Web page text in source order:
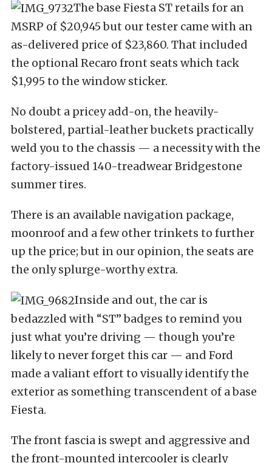
The base Fiesta ST retails for an
MSRP of $20,945 but our tester came with an
as-delivered price of $23,860. That included
the optional Recaro front seats which tack
$1,995 to the window sticker.
No doubt a pricey add-on, the heavily-
bolstered, partial-leather buckets practically
weld you to the chassis — a necessity with the
factory-issued 140-treadwear Bridgestone
summer tires.
There is an available navigation package,
moonroof and a few other trinkets to further
up the price; but in our opinion, the seats are
the only splurge-worthy extra.
Inside and out, the car is
bedazzled with “ST” badges to remind you
just what you’re driving — though you’re
likely to never forget this car — and Ford
made a valiant effort to visually identify the
exterior as something transcendent of a base
Fiesta.
The front fascia is swept and aggressive and
the front-mounted intercooler is clearly